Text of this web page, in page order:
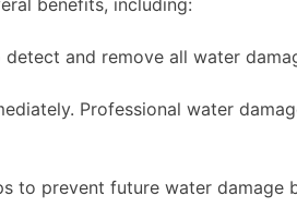
and remove all water
Professional water
to prevent future water